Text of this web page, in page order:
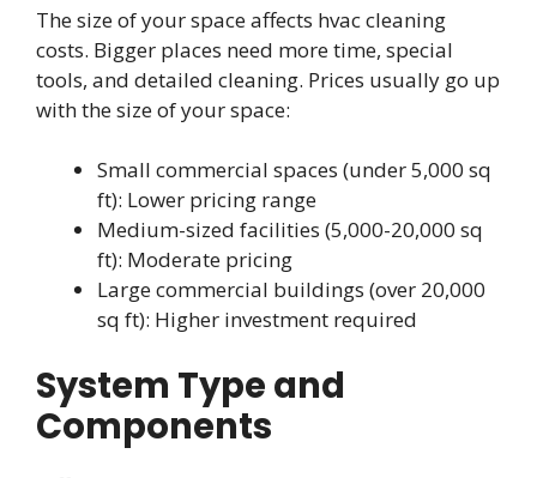
The size of your space affects hvac cleaning
costs. Bigger places need more time, special
tools, and detailed cleaning. Prices usually go up
with the size of your space:
Small commercial spaces (under 5,000 sq
ft): Lower pricing range
Medium-sized facilities (5,000-20,000 sq
ft): Moderate pricing
Large commercial buildings (over 20,000
sq ft): Higher investment required
System Type and
Components